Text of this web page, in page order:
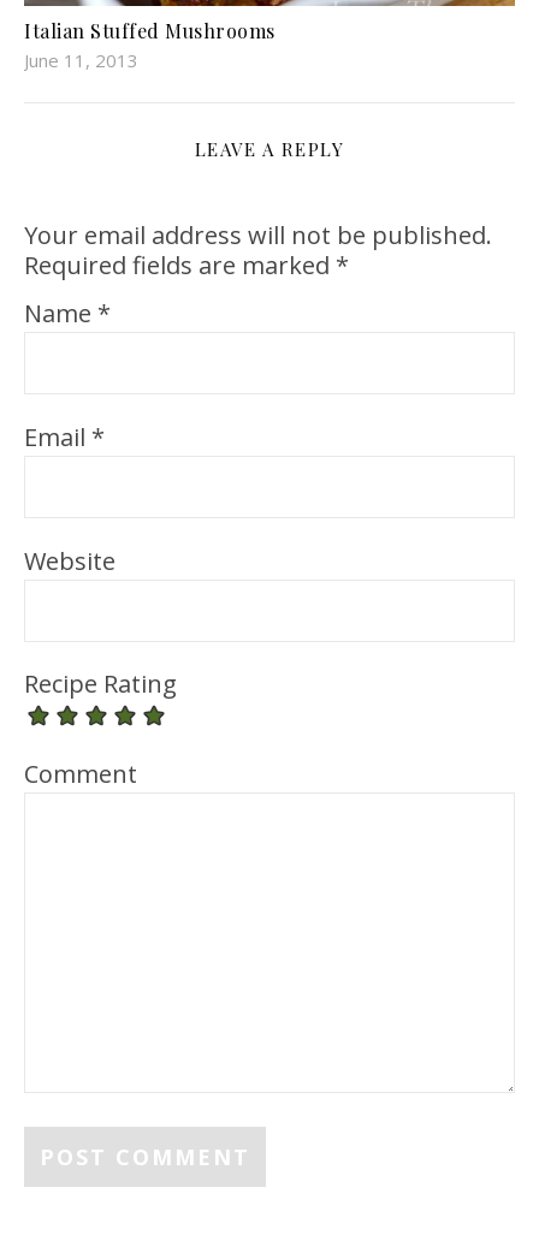
Italian Stuffed Mushrooms
June 11, 2013
LEAVE A REPLY
Your email address will not be published.
Required fields are marked *
Name *
Email *
Website
Recipe Rating
Comment